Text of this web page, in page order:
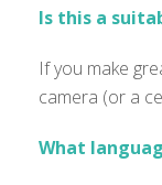
Is this a
If you make
camera (or a
What